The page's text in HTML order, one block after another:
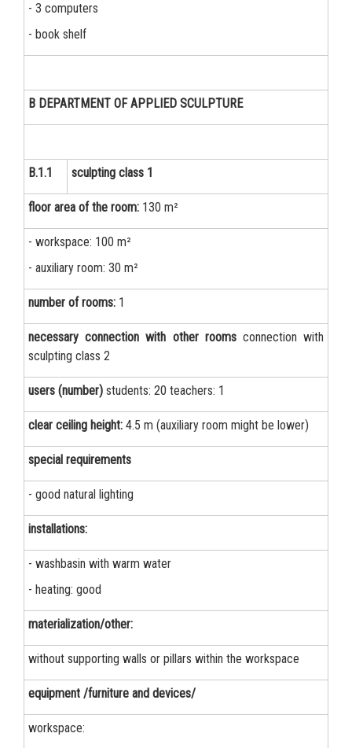
- 3 computers
- book shelf
B DEPARTMENT OF APPLIED SCULPTURE
B.1.1 sculpting class 1
floor area of the room: 130 m²
- workspace: 100 m²
- auxiliary room: 30 m²
number of rooms: 1
necessary connection with other roomsconnection with
sculpting class 2
users (number) students: 20 teachers: 1
clear ceiling height: 4.5 m (auxiliary room might be lower)
special requirements
- good natural lighting
installations:
- washbasin with warm water
- heating: good
materialization/other:
without supporting walls or pillars within the workspace
equipment /furniture and devices/
workspace: